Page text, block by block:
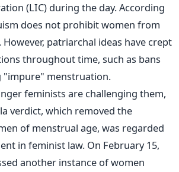
(LIC) during the day. According
does not prohibit women from
patriarchal ideas have crept
throughout time, such as bans
"impure" menstruation.
feminists are challenging them,
verdict, which removed the
of menstrual age, was regarded
in feminist law. On February 15,
another instance of women